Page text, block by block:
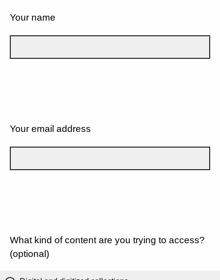
Your name
Your email address
What kind of content are you trying to access?
(optional)